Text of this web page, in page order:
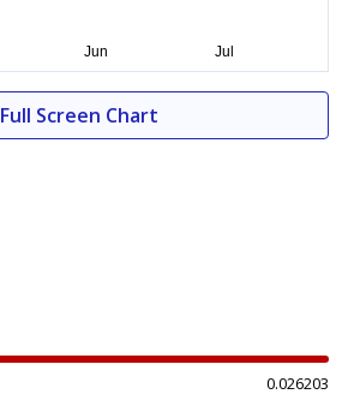
Full Screen Chart
0.026203